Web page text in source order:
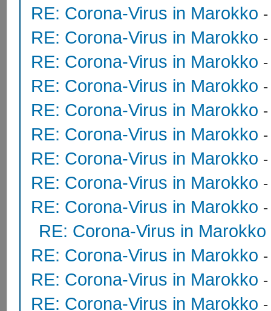
RE: Corona-Virus in Marokko
RE: Corona-Virus in Marokko
RE: Corona-Virus in Marokko
RE: Corona-Virus in Marokko
RE: Corona-Virus in Marokko
RE: Corona-Virus in Marokko
RE: Corona-Virus in Marokko
RE: Corona-Virus in Marokko
RE: Corona-Virus in Marokko
RE: Corona-Virus in Marokko
RE: Corona-Virus in Marokko
RE: Corona-Virus in Marokko
RE: Corona-Virus in Marokko